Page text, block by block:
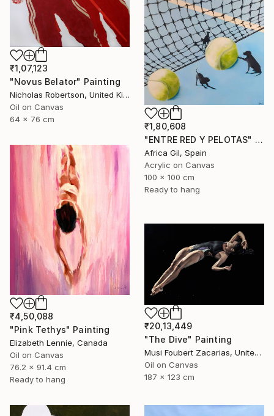
₹1,07,123
"Novus Belator" Painting
Nicholas Robertson, United Kingdom
Oil on Canvas
64 x 76 cm
₹1,80,608
"ENTRE RED Y PELOTAS" Painting
Africa Gil, Spain
Acrylic on Canvas
100 x 100 cm
Ready to hang
₹4,50,088
"Pink Tethys" Painting
Elizabeth Lennie, Canada
Oil on Canvas
76.2 x 91.4 cm
Ready to hang
₹20,13,449
"The Dive" Painting
Musi Foubert Zacarias, United Kingdom
Oil on Canvas
187 x 123 cm